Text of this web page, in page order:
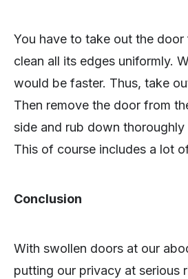
You have to take out the
clean all its edges uniformly.
would be faster. Thus, take
Then remove the door from
side and rub down thoroughly
This of course includes a lot
Conclusion
With swollen doors at our
putting our privacy at serious